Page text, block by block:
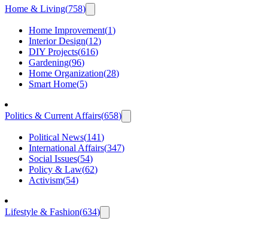
Home & Living(758)
Home Improvement(1)
Interior Design(12)
DIY Projects(616)
Gardening(96)
Home Organization(28)
Smart Home(5)
Politics & Current Affairs(658)
Political News(141)
International Affairs(347)
Social Issues(54)
Policy & Law(62)
Activism(54)
Lifestyle & Fashion(634)